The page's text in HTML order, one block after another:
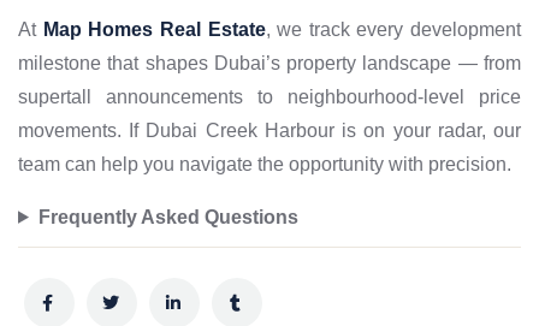
At Map Homes Real Estate, we track every development
milestone that shapes Dubai’s property landscape — from
supertall announcements to neighbourhood-level price
movements. If Dubai Creek Harbour is on your radar, our
team can help you navigate the opportunity with precision.
Frequently Asked Questions